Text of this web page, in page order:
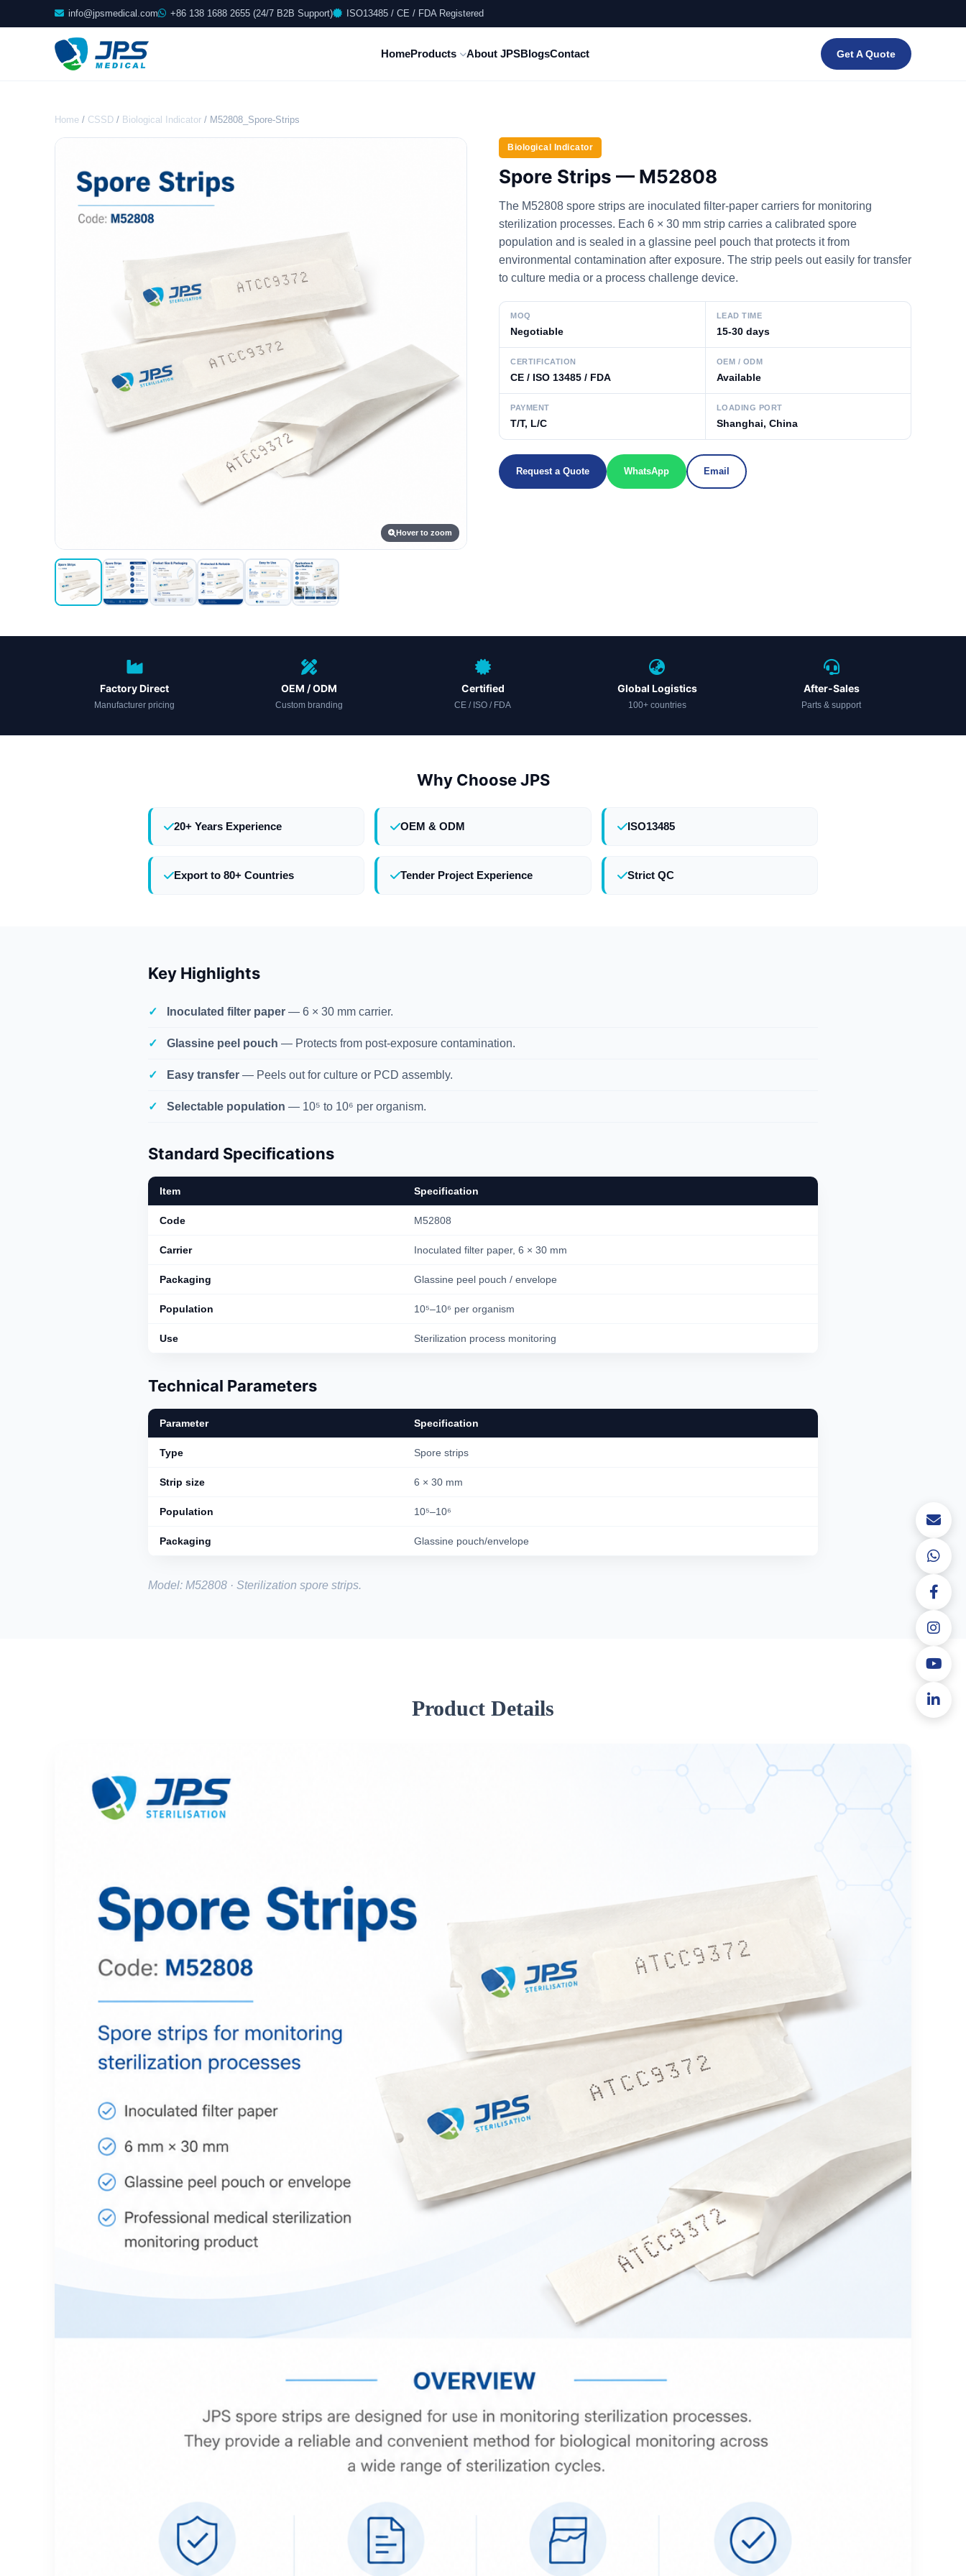
info@jpsmedical.com +86 138 1688 2655 (24/7 B2B Support) ISO13485 / CE / FDA Registered
HomeProducts About JPSBlogsContact Get A Quote
Home / CSSD / Biological Indicator / M52808_Spore-Strips
Hover to zoom
Biological Indicator
Spore Strips — M52808
The M52808 spore strips are inoculated filter-paper carriers for monitoring
sterilization processes. Each 6 × 30 mm strip carries a calibrated spore
population and is sealed in a glassine peel pouch that protects it from
environmental contamination after exposure. The strip peels out easily for transfer
to culture media or a process challenge device.
MOQ
Negotiable
LEAD TIME
15-30 days
CERTIFICATION
CE / ISO 13485 / FDA
OEM / ODM
Available
PAYMENT
T/T, L/C
LOADING PORT
Shanghai, China
Request a Quote WhatsApp Email
Factory Direct
Manufacturer pricing
OEM / ODM
Custom branding
Certified
CE / ISO / FDA
Global Logistics
100+ countries
After-Sales
Parts & support
Why Choose JPS
20+ Years Experience OEM & ODM ISO13485
Export to 80+ Countries Tender Project Experience Strict QC
Key Highlights
Inoculated filter paper — 6 × 30 mm carrier.
Glassine peel pouch — Protects from post-exposure contamination.
Easy transfer — Peels out for culture or PCD assembly.
Selectable population — 10⁵ to 10⁶ per organism.
Standard Specifications
Item Specification
Code M52808
Carrier Inoculated filter paper, 6 × 30 mm
Packaging Glassine peel pouch / envelope
Population 10⁵–10⁶ per organism
Use Sterilization process monitoring
Technical Parameters
Parameter Specification
Type Spore strips
Strip size 6 × 30 mm
Population 10⁵–10⁶
Packaging Glassine pouch/envelope
Model: M52808 · Sterilization spore strips.
Product Details